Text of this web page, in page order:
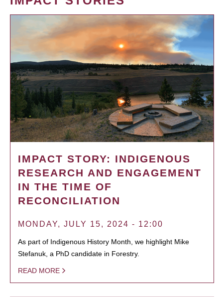
IMPACT STORY: INDIGENOUS
RESEARCH AND ENGAGEMENT
IN THE TIME OF
RECONCILIATION
MONDAY, JULY 15, 2024 - 12:00
As part of Indigenous History Month, we highlight Mike
Stefanuk, a PhD candidate in Forestry.
READ MORE